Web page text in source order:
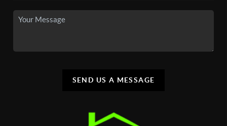
SEND US A MESSAGE